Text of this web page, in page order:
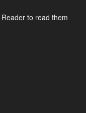
to read them